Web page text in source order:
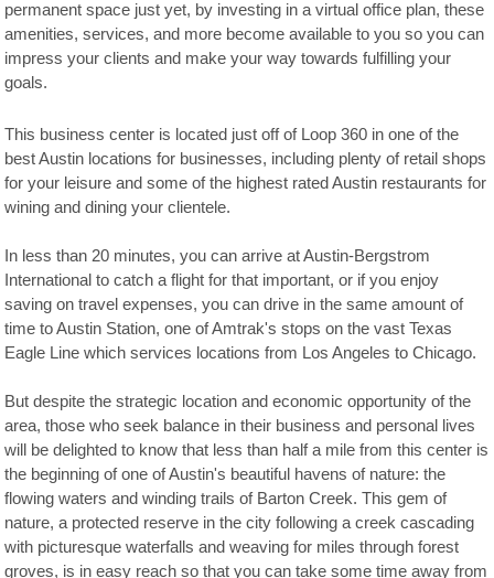
permanent space just yet, by investing in a virtual office plan, these
amenities, services, and more become available to you so you can
impress your clients and make your way towards fulfilling your
goals.
This business center is located just off of Loop 360 in one of the
best Austin locations for businesses, including plenty of retail shops
for your leisure and some of the highest rated Austin restaurants for
wining and dining your clientele.
In less than 20 minutes, you can arrive at Austin-Bergstrom
International to catch a flight for that important, or if you enjoy
saving on travel expenses, you can drive in the same amount of
time to Austin Station, one of Amtrak's stops on the vast Texas
Eagle Line which services locations from Los Angeles to Chicago.
But despite the strategic location and economic opportunity of the
area, those who seek balance in their business and personal lives
will be delighted to know that less than half a mile from this center is
the beginning of one of Austin's beautiful havens of nature: the
flowing waters and winding trails of Barton Creek. This gem of
nature, a protected reserve in the city following a creek cascading
with picturesque waterfalls and weaving for miles through forest
groves, is in easy reach so that you can take some time away from